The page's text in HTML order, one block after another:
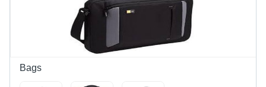
Quality
Appeal
Eye-
Bags